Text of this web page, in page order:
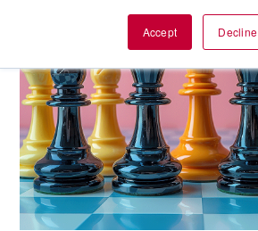
Accept Decline